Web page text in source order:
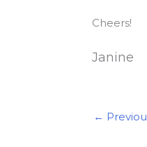
Cheers!
Janine
←